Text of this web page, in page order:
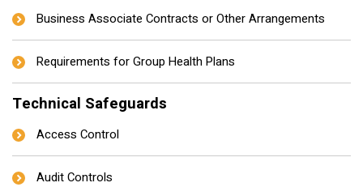
Business Associate Contracts or Other Arrangements
Requirements for Group Health Plans
Technical Safeguards
Access Control
Audit Controls